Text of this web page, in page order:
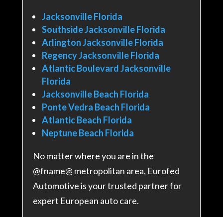
Jacksonville Florida
Southside Jacksonville Florida
Arlington Jacksonville Florida
Regency Jacksonville Florida
Atlantic Boulevard Jacksonville
Florida
Jacksonville Beach Florida
Ponte Vedra Beach Florida
Atlantic Beach Florida
Neptune Beach Florida
No matter where you are in the
@fname@ metropolitan area, Eurofed
Automotive is your trusted partner for
expert European auto care.